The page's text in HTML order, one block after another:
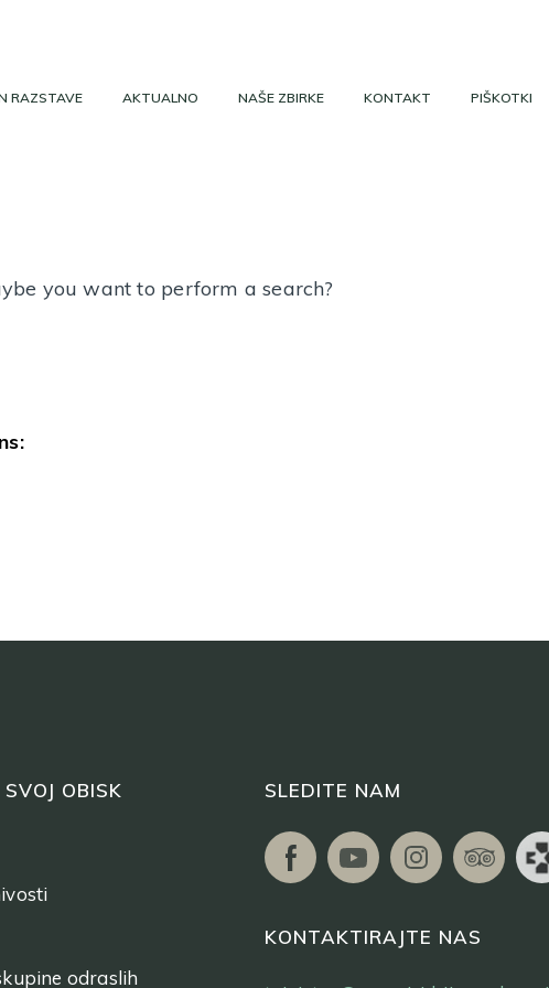
RAZSTAVE AKTUALNO NAŠE ZBIRKE KONTAKT PIŠKOTKI
you want to perform a search?
OBISK
odraslih
SLEDITE NAM
KONTAKTIRAJTE NAS